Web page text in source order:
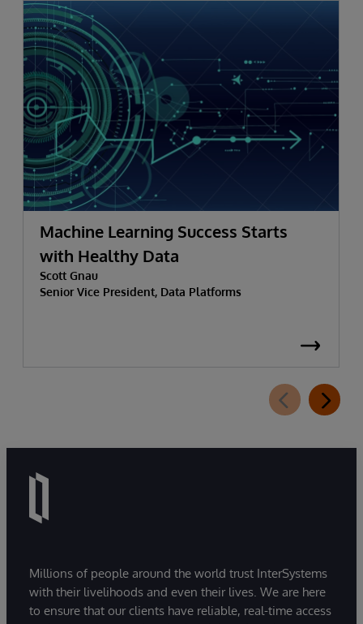
Machine Learning Success Starts
with Healthy Data
Scott Gnau
Senior Vice President, Data Platforms
Millions of people around the world trust InterSystems
with their livelihoods and even their lives. We are here
to ensure that our clients have reliable, real-time access